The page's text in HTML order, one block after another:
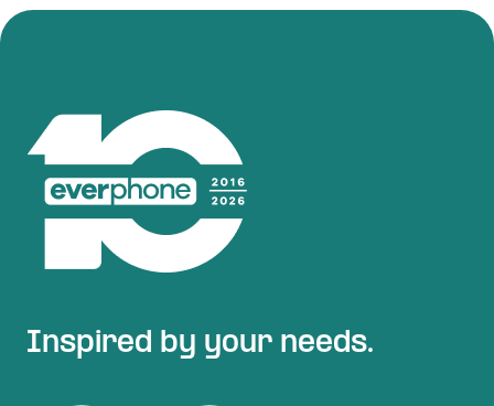
Inspired by your needs.